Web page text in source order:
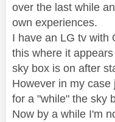
over the last while
own experiences.
I have an LG tv with
this where it
sky box is on after
However in my
for a "while" the sky
Now by a while I'm